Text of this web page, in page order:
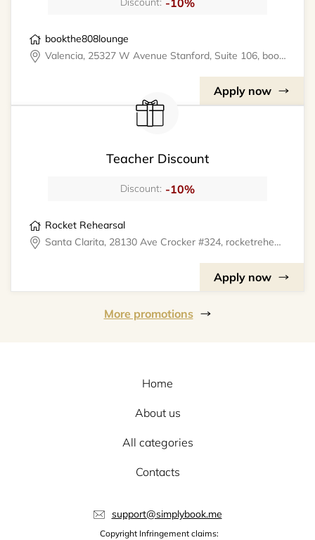
bookthe808lounge
Valencia, 25327 W Avenue Stanford, Suite 106, bookthe808lounge
Apply now
Teacher Discount
Discount: -10%
Rocket Rehearsal
Santa Clarita, 28130 Ave Crocker #324, rocketrehearsal
Apply now
More promotions
Home
About us
All categories
Contacts
support@simplybook.me
Copyright Infringement claims: